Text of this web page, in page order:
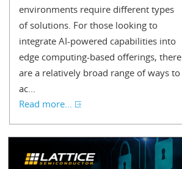
environments require different types
of solutions. For those looking to
integrate AI-powered capabilities into
edge computing-based offerings, there
are a relatively broad range of ways to
ac...
Read more...